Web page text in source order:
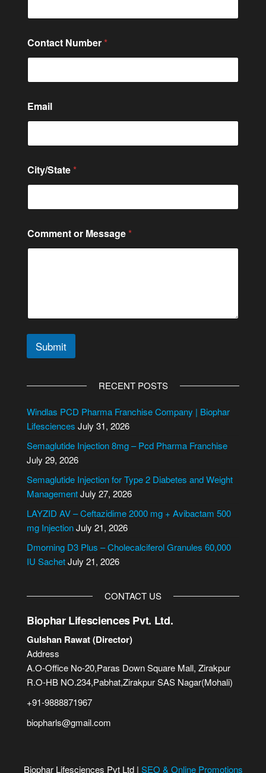
Contact Number *
i
t
/
t
a
t
E
a
Email
City/State *
Comment or Message *
Submit
e
r
a
t
i
v
e
RECENT POSTS
Windlas PCD Pharma Franchise Company | Biophar
Lifesciences July 31, 2026
Semaglutide Injection 8mg – Pcd Pharma Franchise
July 29, 2026
Semaglutide Injection for Type 2 Diabetes and Weight
ManagementJuly 27, 2026
LAYZID AV – Ceftazidime 2000 mg + Avibactam 500
mg InjectionJuly 21, 2026
Dmorning D3 Plus – Cholecalciferol Granules 60,000
IU SachetJuly 21, 2026
CONTACT US
Biophar Lifesciences Pvt. Ltd.
Gulshan Rawat (Director)
Address
A.O-Office No-20,Paras Down Square Mall, Zirakpur
R.O-HB NO.234,Pabhat,Zirakpur SAS Nagar(Mohali)
+91-9888871967
biopharls@gmail.com
Biophar Lifesciences Pvt Ltd | SEO & Online Promotions